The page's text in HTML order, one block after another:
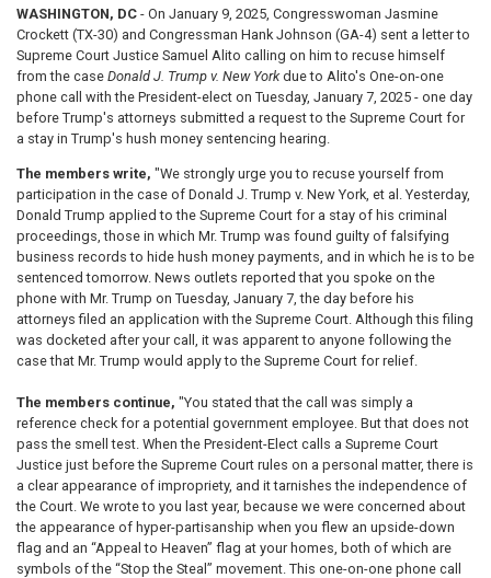
WASHINGTON, DC - On January 9, 2025, Congresswoman Jasmine
Crockett (TX-30) and Congressman Hank Johnson (GA-4) sent a letter to
Supreme Court Justice Samuel Alito calling on him to recuse himself
from the case Donald J. Trump v. New Yorkdue to Alito's One-on-one
phone call with the President-elect on Tuesday, January 7, 2025 - one day
before Trump's attorneys submitted a request to the Supreme Court for
a stay in Trump's hush money sentencing hearing.
The members write, "We strongly urge you to recuse yourself from
participation in the case of Donald J. Trump v. New York, et al. Yesterday,
Donald Trump applied to the Supreme Court for a stay of his criminal
proceedings, those in which Mr. Trump was found guilty of falsifying
business records to hide hush money payments, and in which he is to be
sentenced tomorrow. News outlets reported that you spoke on the
phone with Mr. Trump on Tuesday, January 7, the day before his
attorneys filed an application with the Supreme Court. Although this filing
was docketed after your call, it was apparent to anyone following the
case that Mr. Trump would apply to the Supreme Court for relief.
The members continue, "You stated that the call was simply a
reference check for a potential government employee. But that does not
pass the smell test. When the President-Elect calls a Supreme Court
Justice just before the Supreme Court rules on a personal matter, there is
a clear appearance of impropriety, and it tarnishes the independence of
the Court. We wrote to you last year, because we were concerned about
the appearance of hyper-partisanship when you flew an upside-down
flag and an “Appeal to Heaven” flag at your homes, both of which are
symbols of the “Stop the Steal” movement. This one-on-one phone call